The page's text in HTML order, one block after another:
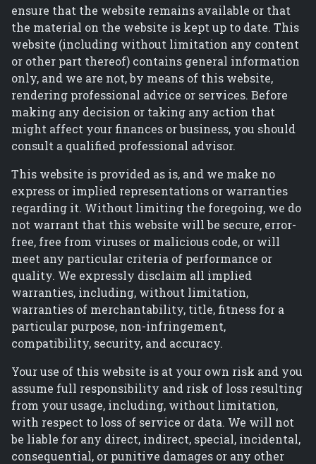
ensure that the website remains available or that
the material on the website is kept up to date. This
website (including without limitation any content
or other part thereof) contains general information
only, and we are not, by means of this website,
rendering professional advice or services. Before
making any decision or taking any action that
might affect your finances or business, you should
consult a qualified professional advisor.
This website is provided as is, and we make no
express or implied representations or warranties
regarding it. Without limiting the foregoing, we do
not warrant that this website will be secure, error-
free, free from viruses or malicious code, or will
meet any particular criteria of performance or
quality. We expressly disclaim all implied
warranties, including, without limitation,
warranties of merchantability, title, fitness for a
particular purpose, non-infringement,
compatibility, security, and accuracy.
Your use of this website is at your own risk and you
assume full responsibility and risk of loss resulting
from your usage, including, without limitation,
with respect to loss of service or data. We will not
be liable for any direct, indirect, special, incidental,
consequential, or punitive damages or any other